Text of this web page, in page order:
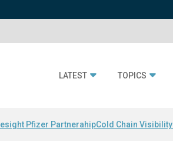
LATEST TOPICS
Pfizer PartnerahipCold Chain Visibility